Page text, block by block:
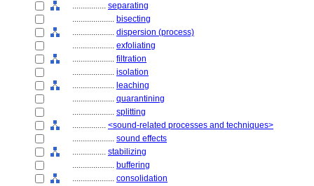
................ separating
.................... bisecting
.................... dispersion (process)
.................... exfoliating
.................... filtration
.................... isolation
.................... leaching
.................... quarantining
.................... splitting
................ <sound-related processes and techniques>
.................... sound effects
................ stabilizing
.................... buffering
.................... consolidation